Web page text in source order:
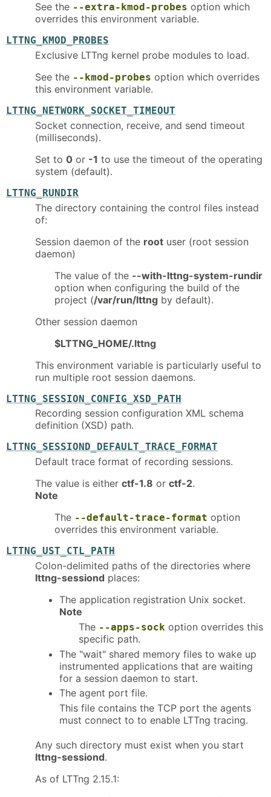
See the --extra-kmod-probes option which
overrides this environment variable.
LTTNG_KMOD_PROBES
Exclusive LTTng kernel probe modules to load.
See the --kmod-probes option which overrides
this environment variable.
LTTNG_NETWORK_SOCKET_TIMEOUT
Socket connection, receive, and send timeout
(milliseconds).
Set to 0 or -1 to use the timeout of the operating
system (default).
LTTNG_RUNDIR
The directory containing the control files instead
of:
Session daemon of the root user (root session
daemon)
The value of the --with-lttng-system-rundir
option when configuring the build of the
project (/var/run/lttng by default).
Other session daemon
$LTTNG_HOME/.lttng
This environment variable is particularly useful to
run multiple root session daemons.
LTTNG_SESSION_CONFIG_XSD_PATH
Recording session configuration XML schema
definition (XSD) path.
LTTNG_SESSIOND_DEFAULT_TRACE_FORMAT
Default trace format of recording sessions.
The value is either ctf-1.8 or ctf-2.
Note
The --default-trace-format option
overrides this environment variable.
LTTNG_UST_CTL_PATH
Colon-delimited paths of the directories where
lttng-sessiond places:
The application registration Unix socket.
Note
The --apps-sock option overrides this
specific path.
The "wait" shared memory files to wake up
instrumented applications that are waiting
for a session daemon to start.
The agent port file.
This file contains the TCP port the agents
must connect to to enable LTTng tracing.
Any such directory must exist when you start
lttng-sessiond.
As of LTTng 2.15.1: